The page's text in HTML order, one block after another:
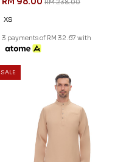
RM 238.00
XS
3 payments of RM 32.67 with
SALE